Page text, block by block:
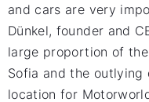
and cars are very
Dünkel, founder and
large proportion of
Sofia and the
location for